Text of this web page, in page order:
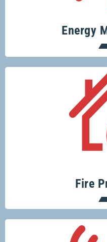
Energy
Fire
Protecting your
fire risks is